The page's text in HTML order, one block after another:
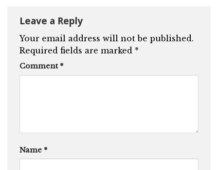
Leave a Reply
Your email address will not be published.
Required fields are marked *
Comment *
Name *